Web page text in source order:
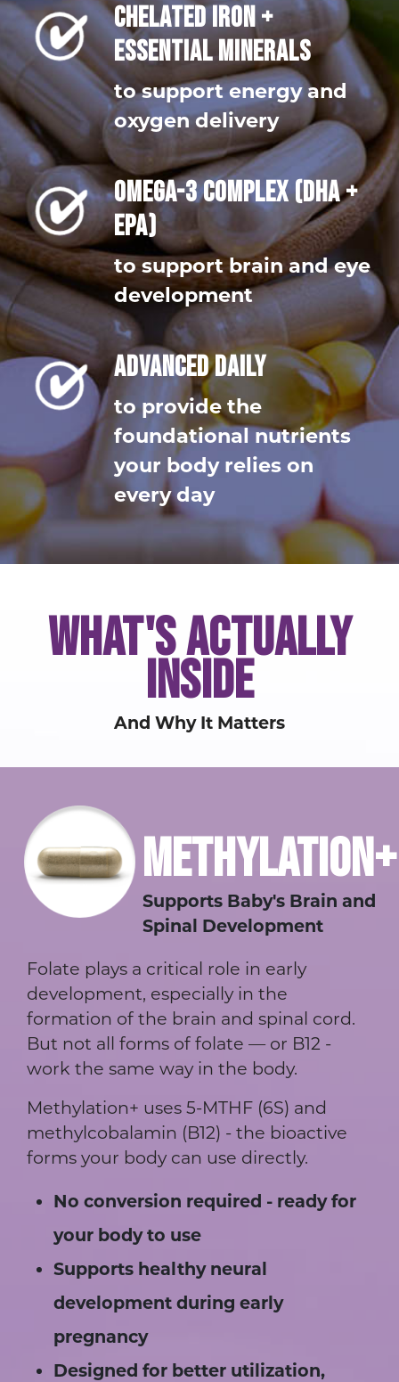
CHELATED IRON +
ESSENTIAL MINERALS
to support energy and
oxygen delivery
OMEGA-3 COMPLEX (DHA +
EPA)
to support brain and eye
development
ADVANCED DAILY
to provide the
foundational nutrients
your body relies on
every day
WHAT'S ACTUALLY
INSIDE
And Why It Matters
METHYLATION+
Supports Baby's Brain and
Spinal Development
Folate plays a critical role in early
development, especially in the
formation of the brain and spinal cord.
But not all forms of folate — or B12 -
work the same way in the body.
Methylation+ uses 5-MTHF (6S) and
methylcobalamin (B12) - the bioactive
forms your body can use directly.
No conversion required - ready for
your body to use
Supports healthy neural
development during early
pregnancy
Designed for better utilization,